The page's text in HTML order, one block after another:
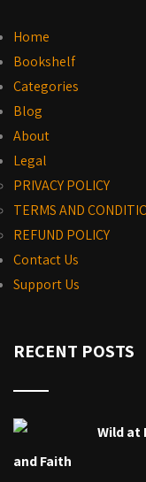
Home
Bookshelf
Categories
Blog
About
Legal
PRIVACY POLICY
TERMS AND
REFUND POLICY
Contact Us
Support Us
RECENT POSTS
Wild at
and Faith